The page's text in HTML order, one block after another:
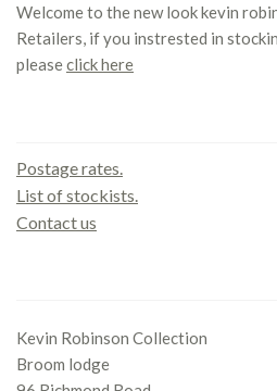
Welcome to the new look kevin
Retailers, if you instrested in
pleaseclick here
Postage rates.
List of stockists.
Contact us
Kevin Robinson Collection
Broom lodge